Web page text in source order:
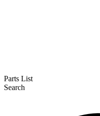
Parts List
Search